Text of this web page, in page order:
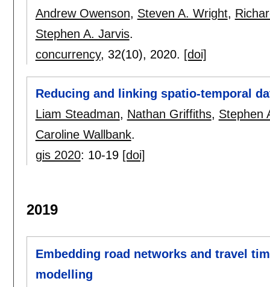
Andrew Owenson, Steven A. Wright,
Stephen A. Jarvis.
concurrency, 32(10), 2020. [doi]
Reducing and linking spatio-temporal
Liam Steadman, Nathan Griffiths, Stephen
Caroline Wallbank.
gis 2020: 10-19 [doi]
2019
Embedding road networks and travel
modelling